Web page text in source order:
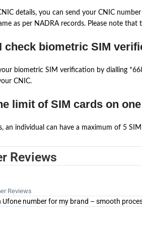
details, you can send your CNIC
as per NADRA records. Please note that
check biometric SIM
biometric SIM verification by dialling
CNIC.
limit of SIM cards on
an individual can have a maximum of 5
Reviews
Reviews
Ufone number for my brand – smooth